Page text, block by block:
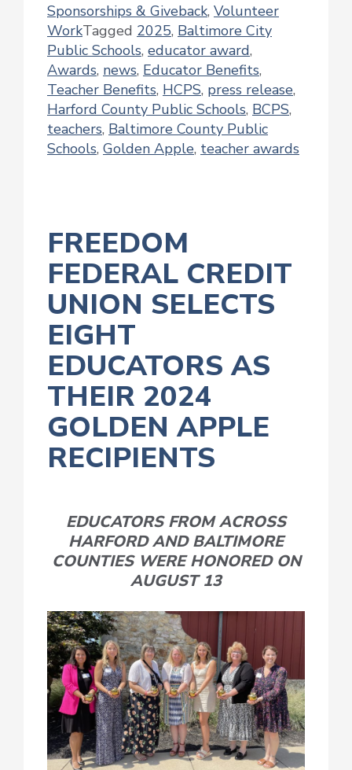
Sponsorships & Giveback, Volunteer
WorkTagged 2025, Baltimore City
Public Schools, educator award,
Awards, news, Educator Benefits,
Teacher Benefits, HCPS, press release,
Harford County Public Schools, BCPS,
teachers, Baltimore County Public
Schools, Golden Apple, teacher awards
FREEDOM
FEDERAL CREDIT
UNION SELECTS
EIGHT
EDUCATORS AS
THEIR 2024
GOLDEN APPLE
RECIPIENTS
EDUCATORS FROM ACROSS
HARFORD AND BALTIMORE
COUNTIES WERE HONORED ON
AUGUST 13